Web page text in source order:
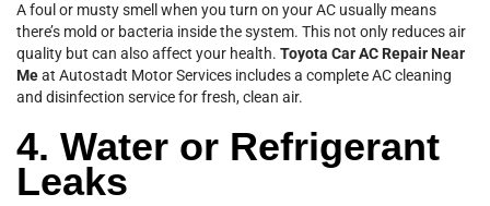
A foul or musty smell when you turn on your AC usually means
there’s mold or bacteria inside the system. This not only reduces air
quality but can also affect your health. Toyota Car AC Repair Near
Meat Autostadt Motor Services includes a complete AC cleaning
and disinfection service for fresh, clean air.
4. Water or Refrigerant
Leaks